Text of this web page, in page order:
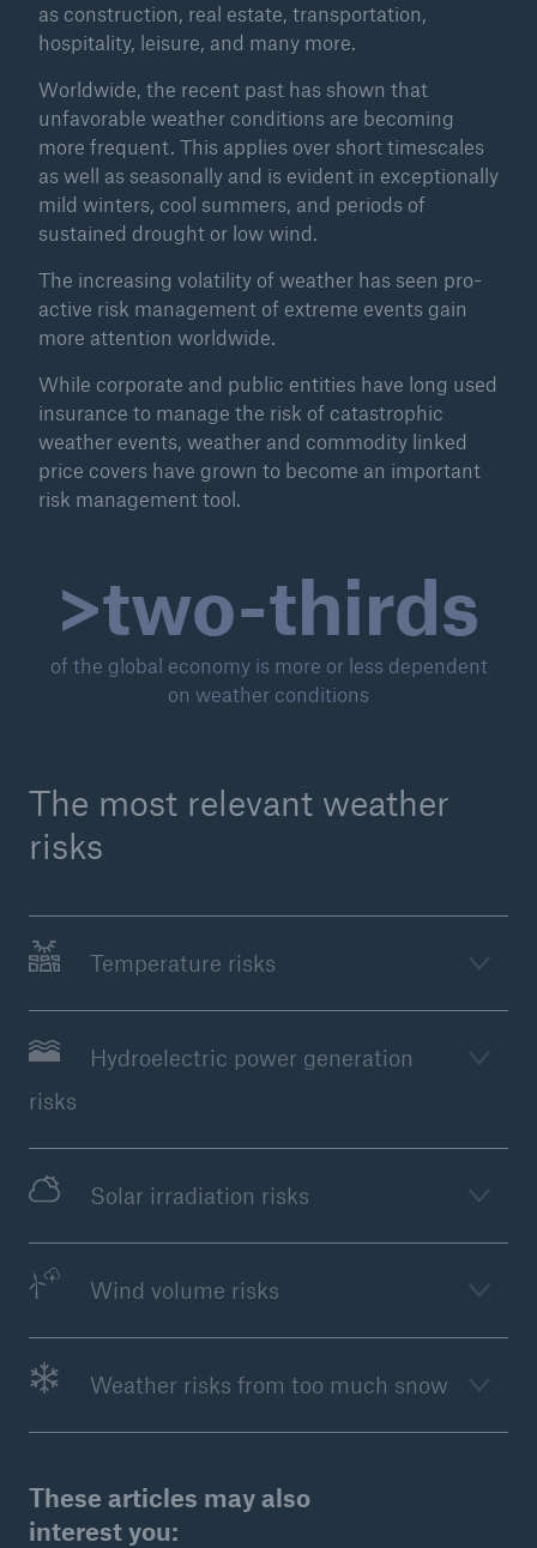
as construction, real estate, transportation,
hospitality, leisure, and many more.
Worldwide, the recent past has shown that
unfavorable weather conditions are becoming
more frequent. This applies over short timescales
as well as seasonally and is evident in exceptionally
mild winters, cool summers, and periods of
sustained drought or low wind.
The increasing volatility of weather has seen pro-
active risk management of extreme events gain
more attention worldwide.
While corporate and public entities have long used
insurance to manage the risk of catastrophic
weather events, weather and commodity linked
price covers have grown to become an important
risk management tool.
>two-thirds
of the global economy is more or less dependent
on weather conditions
The most relevant weather
risks
Temperature risks
Hydroelectric power generation
risks
Solar irradiation risks
Wind volume risks
Weather risks from too much snow
These articles may also
interest you:
71.8%
Property coverage from a high-capacity
reinsurance partner
CLARA reduces the waiting time until the
- 50 %
or more!